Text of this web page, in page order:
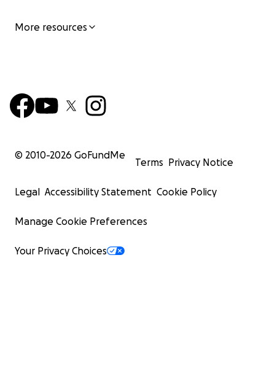
More resources
© 2010-2026 GoFundMe
Terms Privacy Notice
Legal Accessibility Statement Cookie Policy
Manage Cookie Preferences
Your Privacy Choices